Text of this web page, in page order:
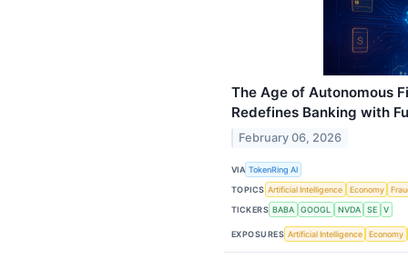
The Age of Autonomous
Redefines Banking with
February 06, 2026
VIA TokenRing AI
TOPICS Artificial Intelligence Economy
TICKERS BABA GOOGL NVDA SE V
EXPOSURES Artificial Intelligence Economy